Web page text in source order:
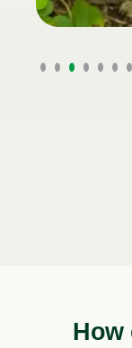
How